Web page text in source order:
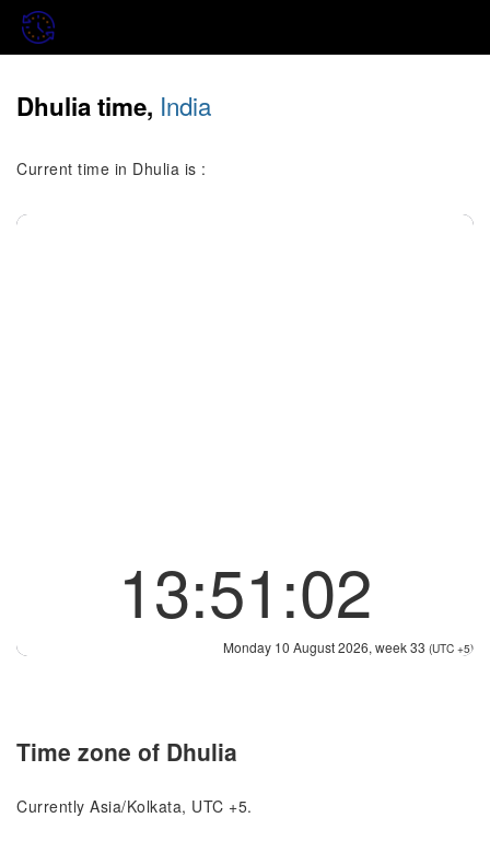
Dhulia time, India
Current time in Dhulia is :
13:51:02
Monday 10 August 2026, week 33 (UTC +5)
Time zone of Dhulia
Currently Asia/Kolkata, UTC +5.